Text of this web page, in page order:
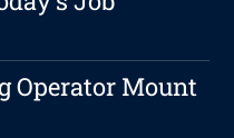
Operator Mount